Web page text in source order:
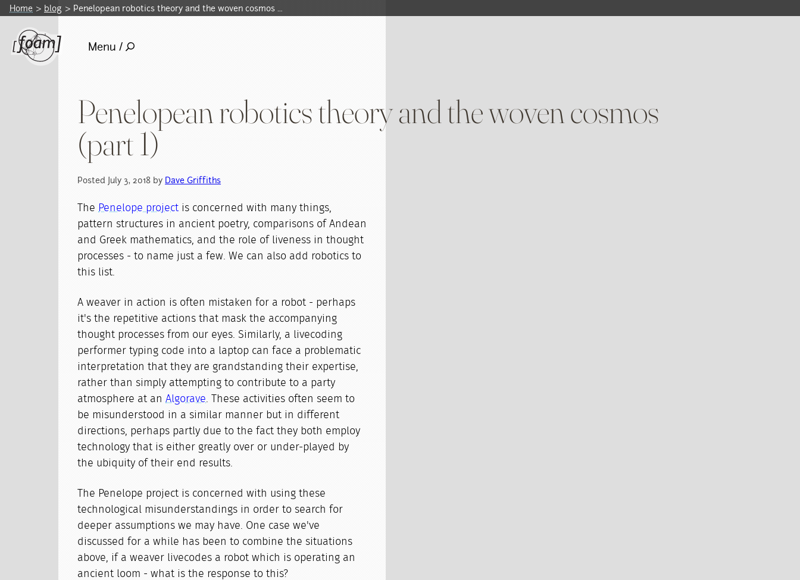
Home blog Penelopean robotics theory and the woven cosmos …
Menu /
Penelopean robotics theory and the woven cosmos
(part 1)
Posted July 3, 2018 by Dave Griffiths
The Penelope project is concerned with many things,
pattern structures in ancient poetry, comparisons of Andean
and Greek mathematics, and the role of liveness in thought
processes - to name just a few. We can also add robotics to
this list.
A weaver in action is often mistaken for a robot - perhaps
it's the repetitive actions that mask the accompanying
thought processes from our eyes. Similarly, a livecoding
performer typing code into a laptop can face a problematic
interpretation that they are grandstanding their expertise,
rather than simply attempting to contribute to a party
atmosphere at anAlgorave. These activities often seem to
be misunderstood in a similar manner but in different
directions, perhaps partly due to the fact they both employ
technology that is either greatly over or under-played by
the ubiquity of their end results.
The Penelope project is concerned with using these
technological misunderstandings in order to search for
deeper assumptions we may have. One case we've
discussed for a while has been to combine the situations
above, if a weaver livecodes a robot which is operating an
ancient loom - what is the response to this?